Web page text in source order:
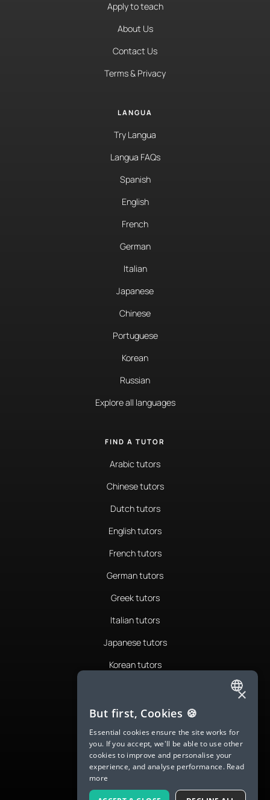
Apply to teach
About Us
Contact Us
Terms & Privacy
LANGUA
Try Langua
Langua FAQs
Spanish
English
French
German
Italian
Japanese
Chinese
Portuguese
Korean
Russian
Explore all languages
FIND A TUTOR
Arabic tutors
Chinese tutors
Dutch tutors
English tutors
French tutors
German tutors
Greek tutors
Italian tutors
Japanese tutors
Korean tutors
Romanian tutors
Russian tutors
Spanish tutors
Swedish tutors
ENGLISH
SPANISH
FRENCH
GERMAN
ITALIAN
×
But first, Cookies 🍪
Essential cookies ensure the site works for
you. If you accept, we'll be able to use other
cookies to improve and personalise your
experience, and analyse performance. Read
more